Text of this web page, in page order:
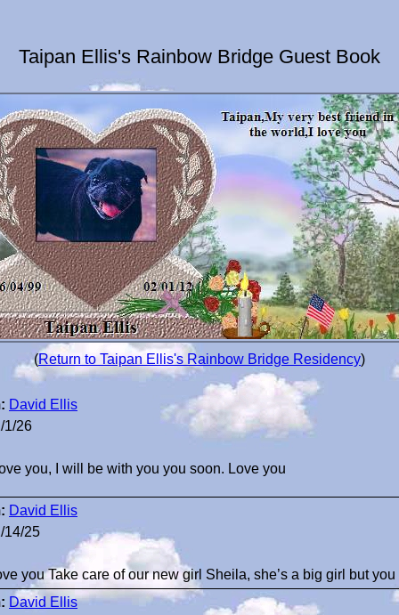
Taipan Ellis's Rainbow Bridge Guest Book
(Return to Taipan Ellis's Rainbow Bridge Residency)
David Ellis
26
you, I will be with you you soon. Love you
David Ellis
25
you Take care of our new girl Sheila, she’s a big girl but
David Ellis